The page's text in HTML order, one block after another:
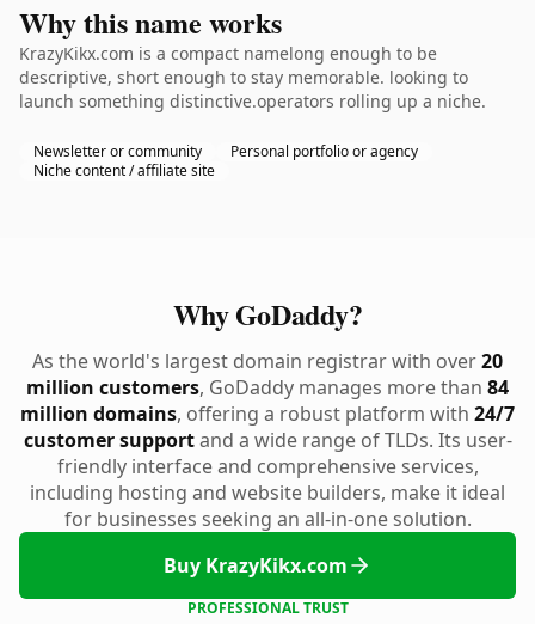
Why this name works
KrazyKikx.com is a compact namelong enough to be
descriptive, short enough to stay memorable. looking to
launch something distinctive.operators rolling up a niche.
Newsletter or community
Personal portfolio or agency
Niche content / affiliate site
Why GoDaddy?
As the world's largest domain registrar with over20
million customers, GoDaddy manages more than 84
million domains, offering a robust platform with 24/7
customer supportand a wide range of TLDs. Its user-
friendly interface and comprehensive services,
including hosting and website builders, make it ideal
for businesses seeking an all-in-one solution.
Buy KrazyKikx.com
PROFESSIONAL TRUST